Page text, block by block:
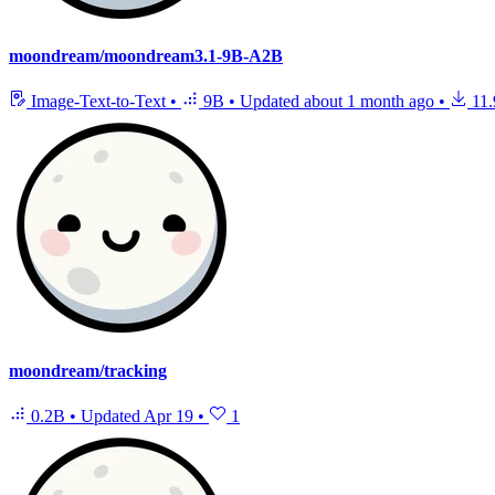
moondream/moondream3.1-9B-A2B
Image-Text-to-Text • 9B • Updated about 1 month ago •
moondream/tracking
0.2B • Updated Apr 19 • 1